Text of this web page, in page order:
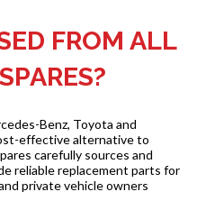
FROM ALL
Benz, Toyota and
effective alternative to
carefully sources and
reliable replacement parts for
private vehicle owners